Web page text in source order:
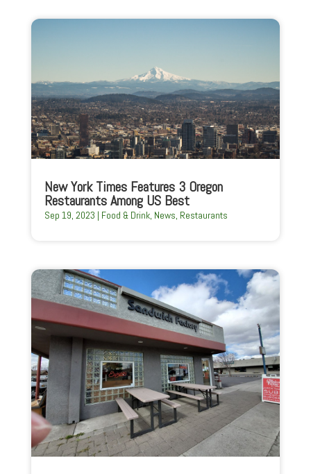
New York Times Features 3 Oregon
Restaurants Among US Best
Sep 19, 2023 | Food & Drink, News, Restaurants